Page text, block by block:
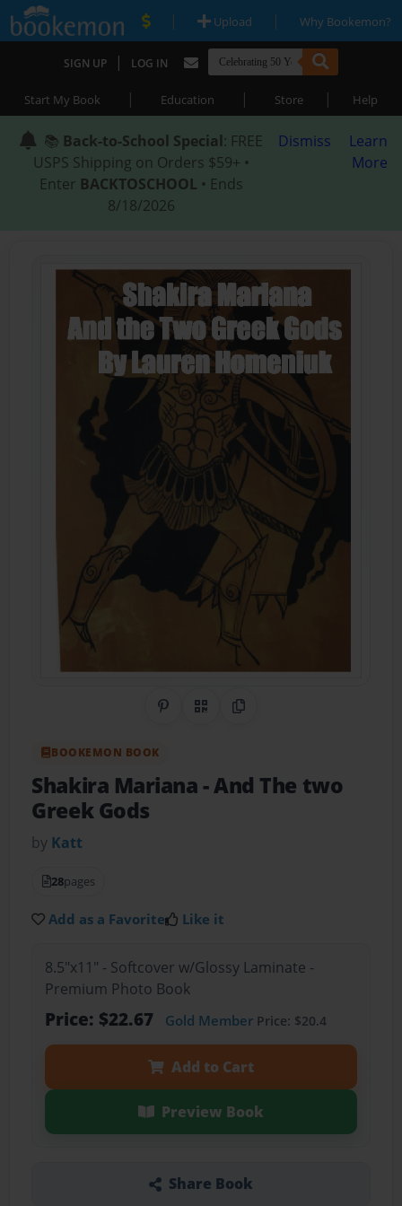
| Upload | Why Bookemon?
SIGN UP | LOG IN
Start My Book | Education | Store | Help
📚 Back-to-School Special: FREE
USPS Shipping on Orders $59+ •
Enter BACKTOSCHOOL • Ends
8/18/2026
Dismiss
Learn
More
Share on Pinterest
QR CodeCopy Link
BOOKEMON BOOK
Shakira Mariana- And The two
Greek Gods
by Katt
28pages
Add as a Favorite Like it
8.5"x11" - Softcover w/Glossy Laminate -
Premium Photo Book
Price: $22.67 Gold MemberPrice: $20.4
Add to Cart
Preview Book
Share Book